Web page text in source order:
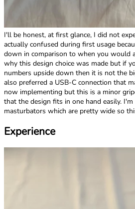
I'll be honest, at first glance, I did not
actually confused during first usage
down in comparison to when you would
why this design choice was made but if
numbers upside down then it is not the
also preferred a USB-C connection that
now implementing but this is a minor
that the design fits in one hand easily.
masturbators which are pretty wide so
Experience